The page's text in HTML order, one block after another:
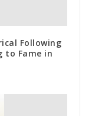
Following
to Fame in